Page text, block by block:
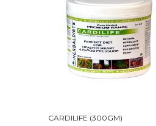
CARDILIFE (300GM)